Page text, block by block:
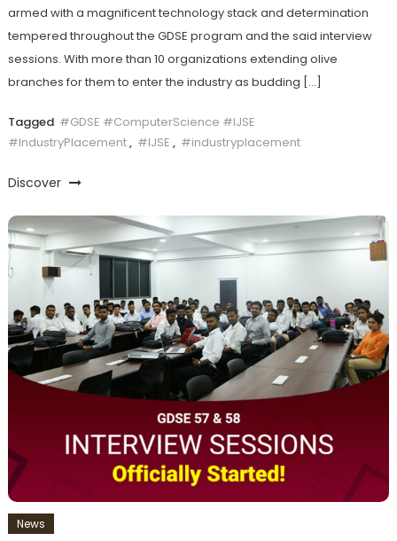
armed with a magnificent technology stack and determination
tempered throughout the GDSE program and the said interview
sessions. With more than 10 organizations extending olive
branches for them to enter the industry as budding […]
Tagged #GDSE #ComputerScience #IJSE
#IndustryPlacement, #IJSE , #industryplacement
Discover
News